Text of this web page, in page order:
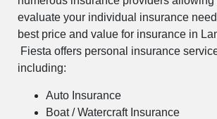
evaluate your individual insurance
best price and value for insurance in
Fiesta offers personal insurance
including:
Auto Insurance
Boat / Watercraft Insurance